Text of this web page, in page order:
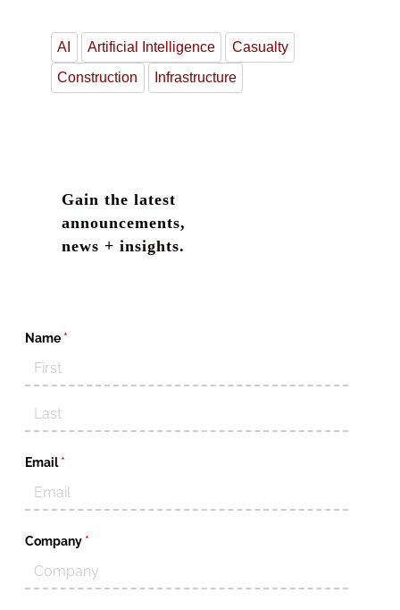
AI Artificial Intelligence Casualty
Construction Infrastructure
Gain the latest
announcements,
news + insights.
Name *(required)
Email *
(required)
Company *(required)